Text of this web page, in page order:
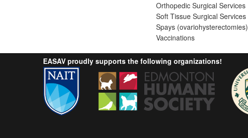
Orthopedic Surgical Services
Soft Tissue Surgical Services
Spays (ovariohysterectomies)
Vaccinations
EASAV proudly supports the following organizations!